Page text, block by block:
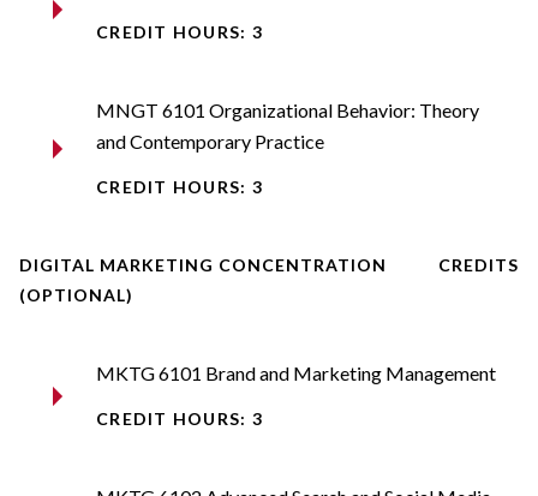
CREDIT HOURS: 3
MNGT 6101 Organizational Behavior: Theory
and Contemporary Practice
CREDIT HOURS: 3
DIGITAL MARKETING CONCENTRATION
(OPTIONAL)
CREDITS
MKTG 6101 Brand and Marketing Management
CREDIT HOURS: 3